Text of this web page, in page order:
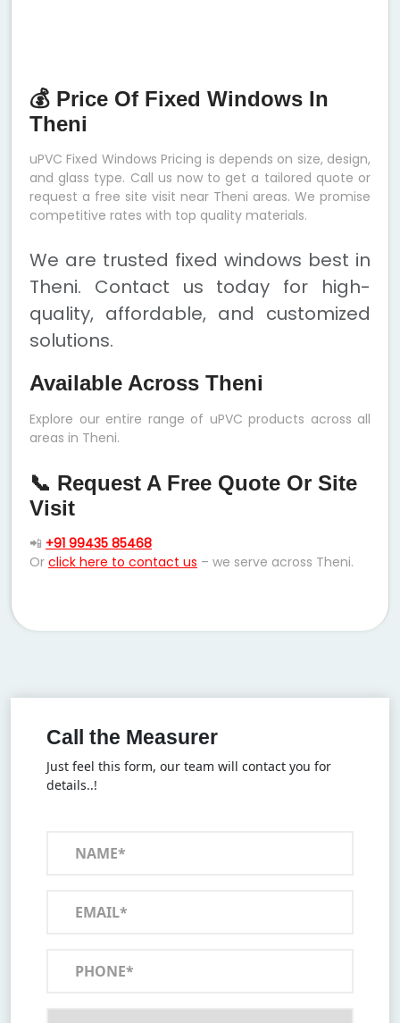
💰 Price Of Fixed Windows In
Theni
uPVC Fixed Windows Pricing is depends on size, design,
and glass type. Call us now to get a tailored quote or
request a free site visit near Theni areas. We promise
competitive rates with top quality materials.
We are trusted fixed windows best in
Theni. Contact us today for high-
quality, affordable, and customized
solutions.
Available Across Theni
Explore our entire range of uPVC products across all
areas in Theni.
📞 Request A Free Quote Or Site
Visit
📲 +91 99435 85468
Or click here to contact us – we serve across Theni.
Call the Measurer
Just feel this form, our team will contact you for
details..!